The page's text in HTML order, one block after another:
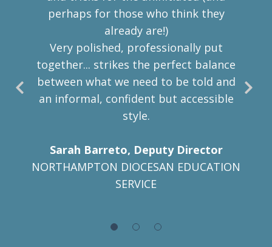
perhaps for those who think they
already are!)
Very polished, professionally put
together... strikes the perfect balance
between what we need to be told and
an informal, confident but accessible
style.
Sarah Barreto, Deputy Director
NORTHAMPTON DIOCESAN EDUCATION
SERVICE